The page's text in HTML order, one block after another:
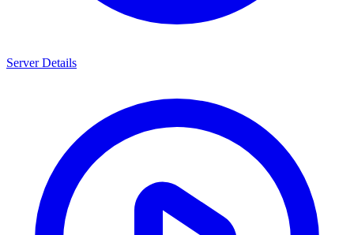
Server Details